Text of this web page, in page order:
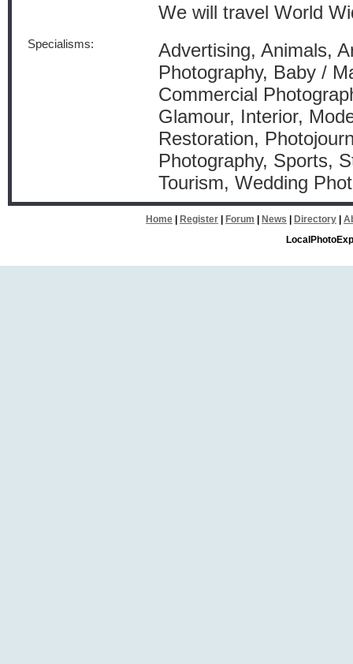
We will travel World
Specialisms:
Advertising, Animals,
Photography, Baby /
Commercial
Glamour, Interior,
Restoration,
Photography, Sports,
Tourism, Wedding
Home Register Forum News Directory